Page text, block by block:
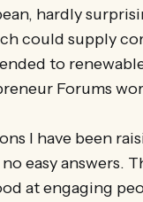
hardly
could supply
to
Forums
I have been
easy answers.
at engaging